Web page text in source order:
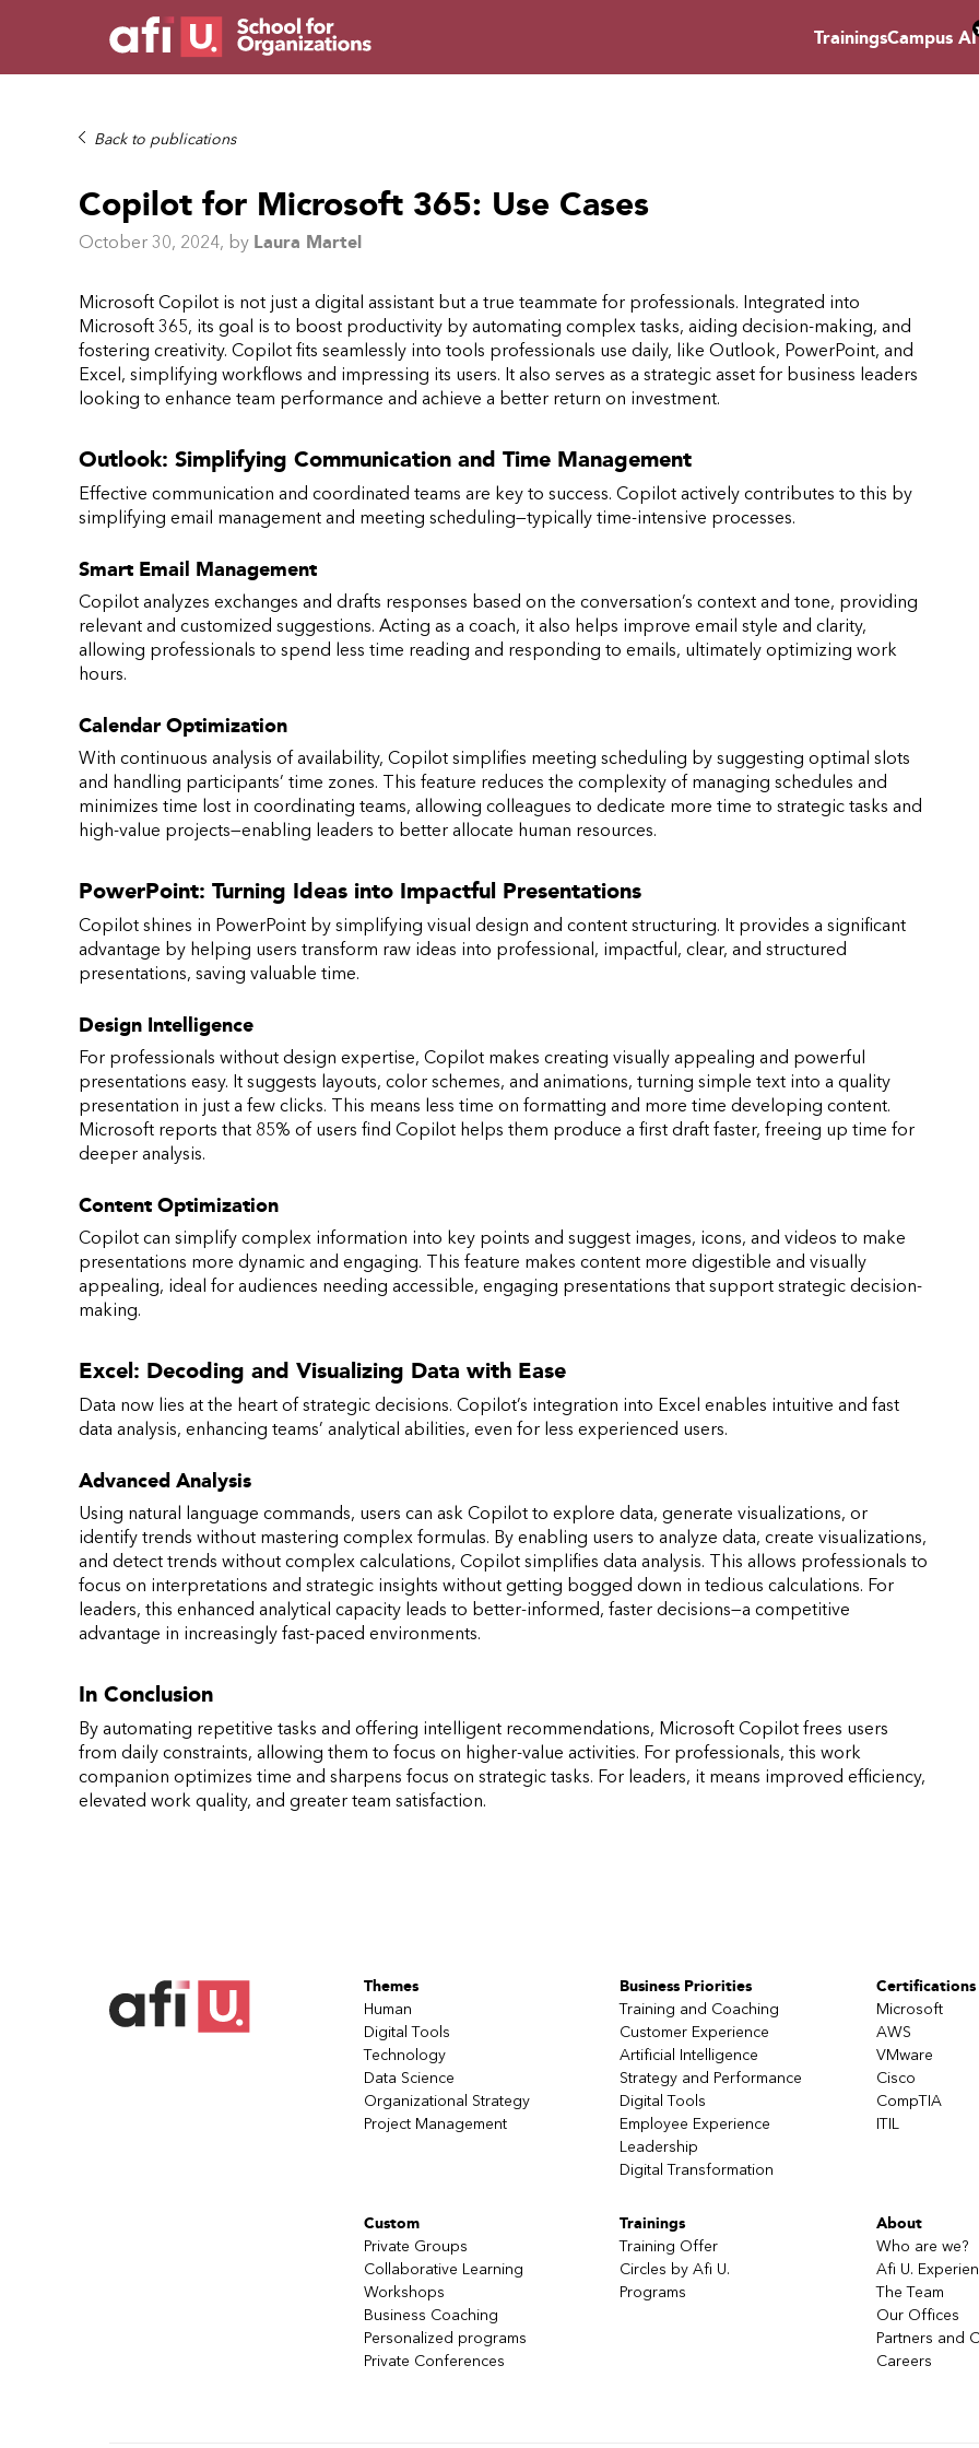
TrainingsCampus AI
Back to publications
Copilot for Microsoft 365: Use Cases
October 30, 2024, by Laura Martel
Microsoft Copilot is not just a digital assistant but a true teammate for professionals. Integrated into
Microsoft 365, its goal is to boost productivity by automating complex tasks, aiding decision-making, and
fostering creativity. Copilot fits seamlessly into tools professionals use daily, like Outlook, PowerPoint, and
Excel, simplifying workflows and impressing its users. It also serves as a strategic asset for business leaders
looking to enhance team performance and achieve a better return on investment.
Outlook: Simplifying Communication and Time Management
Effective communication and coordinated teams are key to success. Copilot actively contributes to this by
simplifying email management and meeting scheduling—typically time-intensive processes.
Smart Email Management
Copilot analyzes exchanges and drafts responses based on the conversation’s context and tone, providing
relevant and customized suggestions. Acting as a coach, it also helps improve email style and clarity,
allowing professionals to spend less time reading and responding to emails, ultimately optimizing work
hours.
Calendar Optimization
With continuous analysis of availability, Copilot simplifies meeting scheduling by suggesting optimal slots
and handling participants’ time zones. This feature reduces the complexity of managing schedules and
minimizes time lost in coordinating teams, allowing colleagues to dedicate more time to strategic tasks and
high-value projects—enabling leaders to better allocate human resources.
PowerPoint: Turning Ideas into Impactful Presentations
Copilot shines in PowerPoint by simplifying visual design and content structuring. It provides a significant
advantage by helping users transform raw ideas into professional, impactful, clear, and structured
presentations, saving valuable time.
Design Intelligence
For professionals without design expertise, Copilot makes creating visually appealing and powerful
presentations easy. It suggests layouts, color schemes, and animations, turning simple text into a quality
presentation in just a few clicks. This means less time on formatting and more time developing content.
Microsoft reports that 85% of users find Copilot helps them produce a first draft faster, freeing up time for
deeper analysis.
Content Optimization
Copilot can simplify complex information into key points and suggest images, icons, and videos to make
presentations more dynamic and engaging. This feature makes content more digestible and visually
appealing, ideal for audiences needing accessible, engaging presentations that support strategic decision-
making.
Excel: Decoding and Visualizing Data with Ease
Data now lies at the heart of strategic decisions. Copilot’s integration into Excel enables intuitive and fast
data analysis, enhancing teams’ analytical abilities, even for less experienced users.
Advanced Analysis
Using natural language commands, users can ask Copilot to explore data, generate visualizations, or
identify trends without mastering complex formulas. By enabling users to analyze data, create visualizations,
and detect trends without complex calculations, Copilot simplifies data analysis. This allows professionals to
focus on interpretations and strategic insights without getting bogged down in tedious calculations. For
leaders, this enhanced analytical capacity leads to better-informed, faster decisions—a competitive
advantage in increasingly fast-paced environments.
In Conclusion
By automating repetitive tasks and offering intelligent recommendations, Microsoft Copilot frees users
from daily constraints, allowing them to focus on higher-value activities. For professionals, this work
companion optimizes time and sharpens focus on strategic tasks. For leaders, it means improved efficiency,
elevated work quality, and greater team satisfaction.
Themes
Human
Digital Tools
Technology
Data Science
Organizational Strategy
Project Management
Business Priorities
Training and Coaching
Customer Experience
Artificial Intelligence
Strategy and Performance
Digital Tools
Employee Experience
Leadership
Digital Transformation
Certifications
Microsoft
AWS
VMware
Cisco
CompTIA
ITIL
Custom
Private Groups
Collaborative Learning
Workshops
Business Coaching
Personalized programs
Private Conferences
Trainings
Training Offer
Circles by Afi U.
Programs
About
Who are we?
Afi U.
The Team
Our Offices
Partners and
Careers